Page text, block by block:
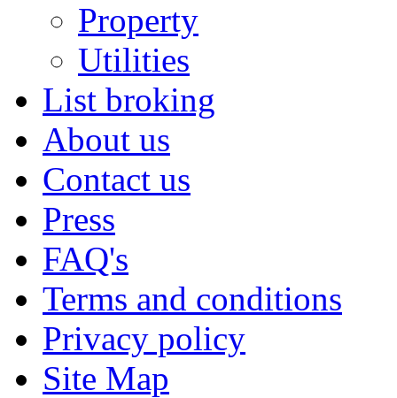
Property
Utilities
List broking
About us
Contact us
Press
FAQ's
Terms and conditions
Privacy policy
Site Map